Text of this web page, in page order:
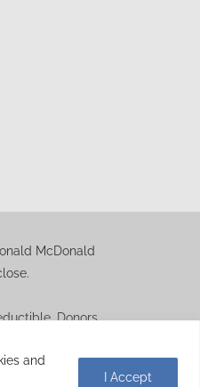
and
I Accept
McDonald
Donors